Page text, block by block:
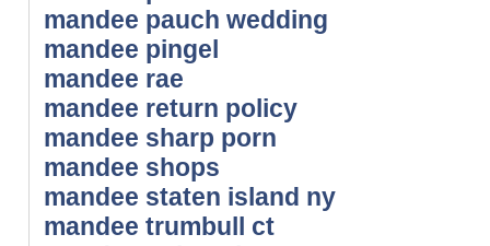
mandee pauch wedding
mandee pingel
mandee rae
mandee return policy
mandee sharp porn
mandee shops
mandee staten island ny
mandee trumbull ct